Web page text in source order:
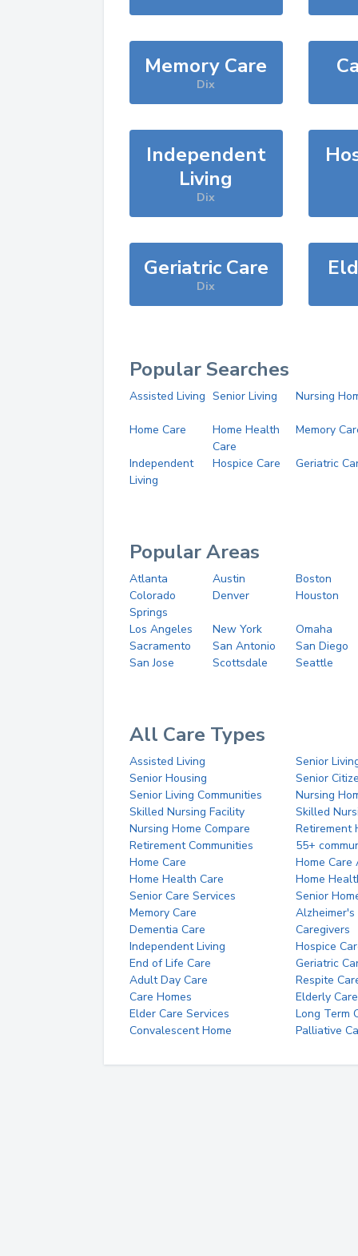
Memory Care
Dix
Independent
Living
Dix
Geriatric Care
Dix
Popular Searches
Assisted Living Senior Living Nursing
Home Care
Home Health
Care
Memory
Independent
Living
Hospice Care Geriatric
Popular Areas
Atlanta Austin
Boston
Colorado
Springs
Denver Houston
Los Angeles New York
Omaha
Sacramento
San Antonio
San Diego
San Jose
Scottsdale Seattle
All Care Types
Assisted Living
Senior
Senior Housing
Senior
Senior Living Communities
Nursing
Skilled Nursing Facility
Skilled
Nursing Home Compare
Retirement
Retirement Communities
55+
Home Care
Home Care
Home Health Care
Home
Senior Care Services
Senior
Memory Care
Alzheimer's
Dementia Care
Caregivers
Independent Living
Hospice
End of Life Care
Geriatric
Adult Day Care
Respite
Care Homes
Elderly Care
Elder Care Services
Long Term
Convalescent Home
Palliative